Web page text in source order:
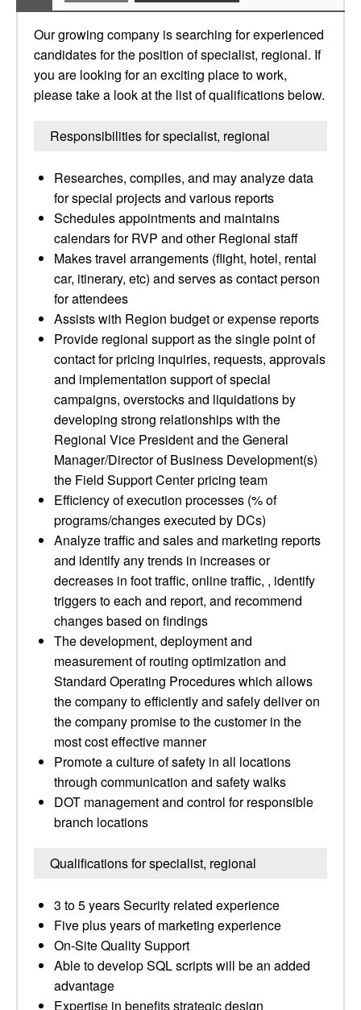
Our growing company is searching for experienced
candidates for the position of specialist, regional. If
you are looking for an exciting place to work,
please take a look at the list of qualifications below.
Responsibilities for specialist, regional
Researches, compiles, and may analyze data
for special projects and various reports
Schedules appointments and maintains
calendars for RVP and other Regional staff
Makes travel arrangements (flight, hotel, rental
car, itinerary, etc) and serves as contact person
for attendees
Assists with Region budget or expense reports
Provide regional support as the single point of
contact for pricing inquiries, requests, approvals
and implementation support of special
campaigns, overstocks and liquidations by
developing strong relationships with the
Regional Vice President and the General
Manager/Director of Business Development(s)
the Field Support Center pricing team
Efficiency of execution processes (% of
programs/changes executed by DCs)
Analyze traffic and sales and marketing reports
and identify any trends in increases or
decreases in foot traffic, online traffic, , identify
triggers to each and report, and recommend
changes based on findings
The development, deployment and
measurement of routing optimization and
Standard Operating Procedures which allows
the company to efficiently and safely deliver on
the company promise to the customer in the
most cost effective manner
Promote a culture of safety in all locations
through communication and safety walks
DOT management and control for responsible
branch locations
Qualifications for specialist, regional
3 to 5 years Security related experience
Five plus years of marketing experience
On-Site Quality Support
Able to develop SQL scripts will be an added
advantage
Expertise in benefits strategic design